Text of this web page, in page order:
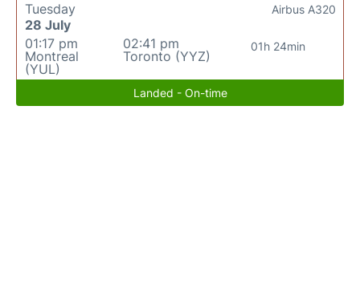
Tuesday
28 July
01:17 pm
Montreal
(YUL)
02:41 pm
Toronto (YYZ)
01h 24min
Airbus A320
Landed - On-time